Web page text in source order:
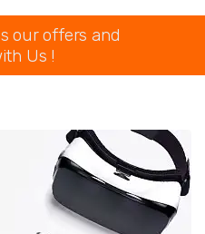
our offers and
Us !